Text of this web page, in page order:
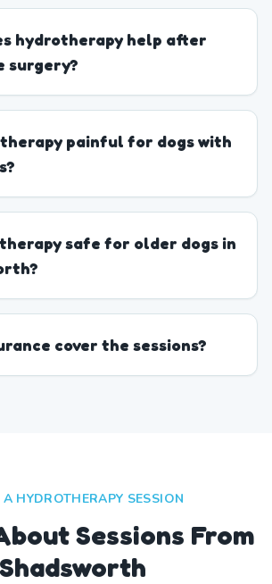
hydrotherapy help after
surgery?
painful for dogs with
safe for older dogs in
cover the sessions?
HYDROTHERAPY SESSION
Sessions From
Shadsworth